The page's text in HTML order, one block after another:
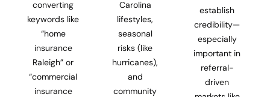
converting
keywords like
“home
insurance
Raleigh” or
“commercial
insurance
Carolina
lifestyles,
seasonal
risks (like
hurricanes),
and
community
establish
credibility—
especially
important in
referral-
driven